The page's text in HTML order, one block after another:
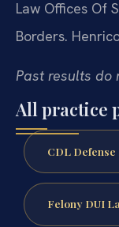
Law Offices Of
Borders.
Past results do
All practice
CDL
Felony DUI